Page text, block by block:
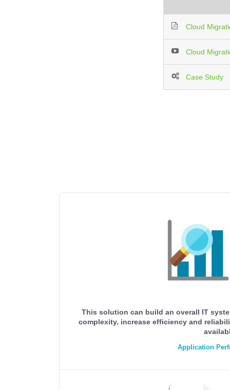
Cloud
Cloud
Case Study
This solution can build an overall IT
complexity, increase efficiency and
Application